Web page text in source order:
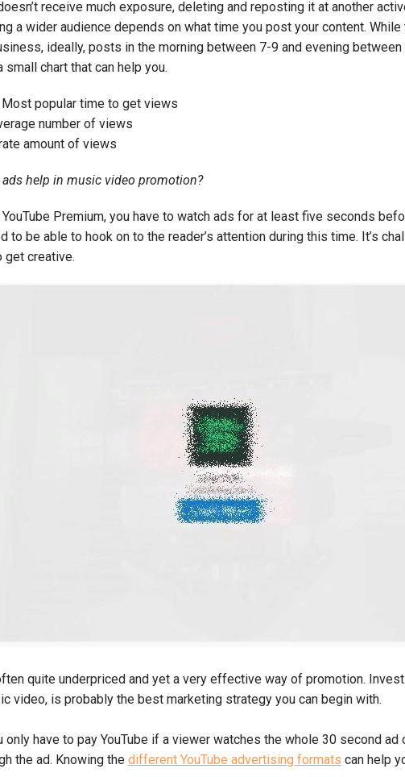
receive much exposure, deleting and reposting it at another
a wider audience depends on what time you post your content.
ideally, posts in the morning between 7-9 and evening
chart that can help you.
popular time to get views
number of views
amount of views
ads help in music video promotion?
Premium, you have to watch ads for at least five seconds
to be able to hook on to the reader’s attention during this time. It’s
get creative.
quite underpriced and yet a very effective way of promotion.
video, is probably the best marketing strategy you can begin with.
only have to pay YouTube if a viewer watches the whole 30 second
the ad. Knowing the different YouTube advertising formats can help